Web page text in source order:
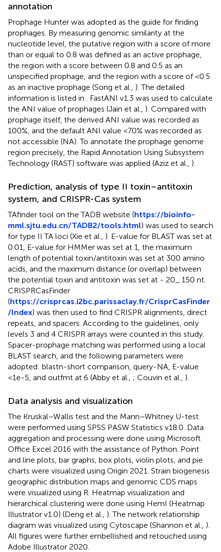
annotation
Prophage Hunter was adopted as the guide for finding
prophages. By measuring genomic similarity at the
nucleotide level, the putative region with a score of more
than or equal to 0.8 was defined as an active prophage,
the region with a score between 0.8 and 0.5 as an
unspecified prophage, and the region with a score of <0.5
as an inactive prophage (Song et al., ). The detailed
information is listed in
. FastANI v1.3 was used to calculate
the ANI value of prophages (Jain et al., ). Compared with
prophage itself, the derived ANI value was recorded as
100%, and the default ANI value <70% was recorded as
not accessible (NA). To annotate the prophage genome
region precisely, the Rapid Annotation Using Subsystem
Technology (RAST) software was applied (Aziz et al., ).
Prediction, analysis of type II toxin–antitoxin
system, and CRISPR-Cas system
TAfinder tool on the TADB website (https://bioinfo-
mml.sjtu.edu.cn/TADB2/tools.html) was used to search
for type II TA loci (Xie et al., ). E-value for BLAST was set at
0.01, E-value for HMMer was set at 1, the maximum
length of potential toxin/antitoxin was set at 300 amino
acids, and the maximum distance (or overlap) between
the potential toxin and antitoxin was set at - 20_ 150 nt.
CRISPRCasFinder
(https://crisprcas.i2bc.parissaclay.fr/CrisprCasFinder
/Index) was then used to find CRISPR alignments, direct
repeats, and spacers. According to the guidelines, only
levels 3 and 4 CRISPR arrays were counted in this study.
Spacer-prophage matching was performed using a local
BLAST search, and the following parameters were
adopted: blastn-short comparison, query-NA, E-value
<1e-5, and outfmt at 6 (Abby et al., ; Couvin et al., ).
Data analysis and visualization
The Kruskal–Wallis test and the Mann–Whitney U-test
were performed using SPSS PASW Statistics v18.0. Data
aggregation and processing were done using Microsoft
Office Excel 2016 with the assistance of Python. Point
and line plots, bar graphs, box plots, violin plots, and pie
charts were visualized using Origin 2021. Strain biogenesis
geographic distribution maps and genomic CDS maps
were visualized using R. Heatmap visualization and
hierarchical clustering were done using HemI (Heatmap
Illustrator v1.0) (Deng et al., ). The network relationship
diagram was visualized using Cytoscape (Shannon et al., ).
All figures were further embellished and retouched using
Adobe Illustrator 2020.